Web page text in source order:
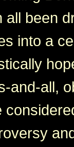
all been
into a
and-all,